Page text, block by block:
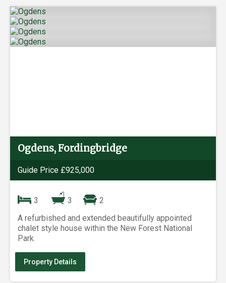
Ogdens, Fordingbridge
Guide Price £925,000
3 3
2
A refurbished and extended beautifully appointed
chalet style house within the New Forest National
Park.
Property Details